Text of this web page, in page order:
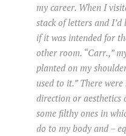
my career. When I
stack of letters and
if it was intended for
other room. “Carr.,”
planted on my
used to it.” There
direction or aesthetics
some filthy ones in
do to my body and –